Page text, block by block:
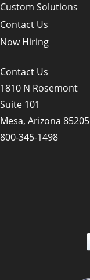
Custom Solutions
Contact Us
Now Hiring
Contact Us
1810 N Rosemont
Suite 101
Mesa, Arizona 85205
800-345-1498